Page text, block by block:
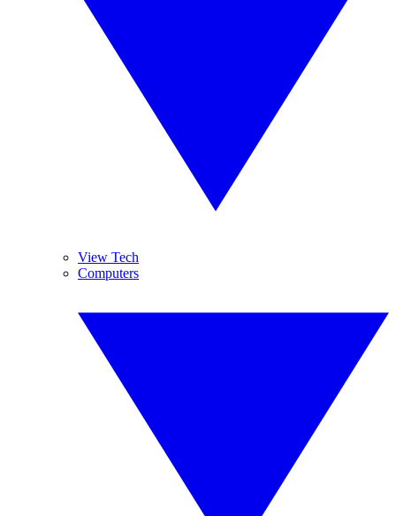
View Tech
Computers